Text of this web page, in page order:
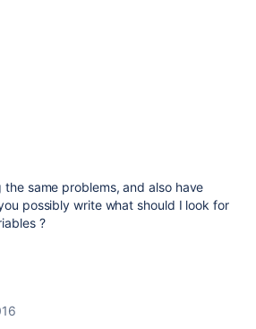
same problems, and also have
possibly write what should I look for
?